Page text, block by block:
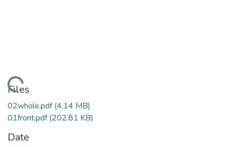
Files
02whole.pdf(4.14 MB)
01front.pdf(202.81 KB)
Date